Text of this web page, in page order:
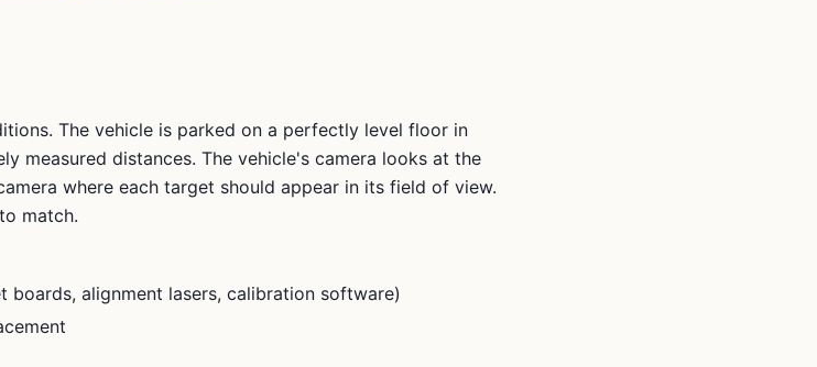
The vehicle is parked on a perfectly level floor in
measured distances. The vehicle's camera looks at the
where each target should appear in its field of view.
match.
boards, alignment lasers, calibration software)